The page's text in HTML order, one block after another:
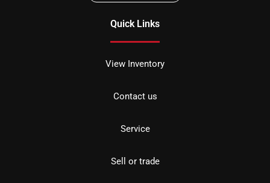
Quick Links
View Inventory
Contact us
Service
Sell or trade